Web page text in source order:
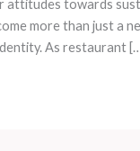
attitudes towards
more than just a
As restaurant